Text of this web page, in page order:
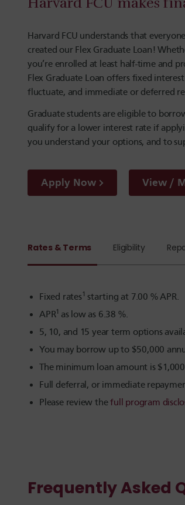
Harvard FCU understands that
created our Flex Graduate Loan!
you’re enrolled at least half-time and
Flex Graduate Loan offers fixed
fluctuate, and immediate or deferred
Graduate students are eligible to
qualify for a lower interest rate if
you understand your options, and to
Apply Now View /
Rates & Terms Eligibility
Fixed rates1 starting at 7.00 % APR.
APR1 as low as 6.38 %.
5, 10, and 15 year term options
You may borrow up to $50,000
The minimum loan amount is
Full deferral, or immediate
Please review thefull program
Frequently Asked